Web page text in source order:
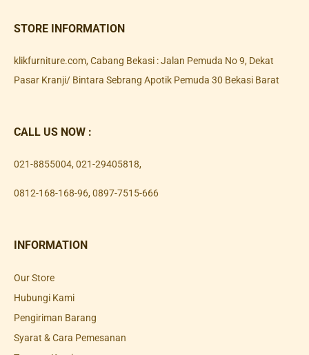
STORE INFORMATION
klikfurniture.com, Cabang Bekasi : Jalan Pemuda No 9, Dekat
Pasar Kranji/ Bintara Sebrang Apotik Pemuda 30 Bekasi Barat
CALL US NOW :
021-8855004, 021-29405818,
0812-168-168-96, 0897-7515-666
INFORMATION
Our Store
Hubungi Kami
Pengiriman Barang
Syarat & Cara Pemesanan